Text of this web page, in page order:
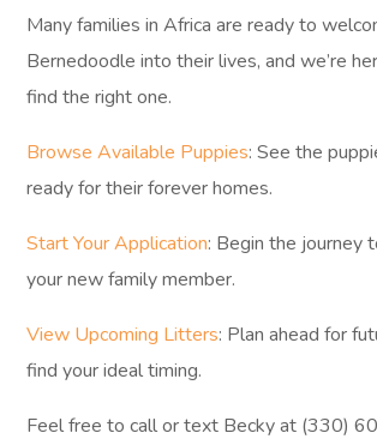
Many families in Africa are ready to
Bernedoodle into their lives, and we’re
find the right one.
Browse Available Puppies: See the
ready for their forever homes.
Start Your Application: Begin the journey
your new family member.
View Upcoming Litters: Plan ahead for
find your ideal timing.
Feel free to call or text Becky at (330)